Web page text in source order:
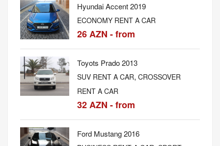
Hyundai Accent 2019
ECONOMY RENT A CAR
26 AZN - from
Toyots Prado 2013
SUV RENT A CAR, CROSSOVER
RENT A CAR
32 AZN - from
Ford Mustang 2016